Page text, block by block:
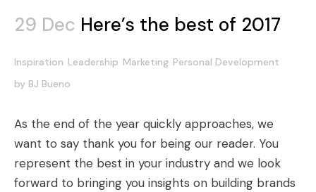
29 Dec Here’s the best of 2017
Inspiration Leadership Marketing Personal Development
by BJ Bueno
As the end of the year quickly approaches, we
want to say thank you for being our reader. You
represent the best in your industry and we look
forward to bringing you insights on building brands